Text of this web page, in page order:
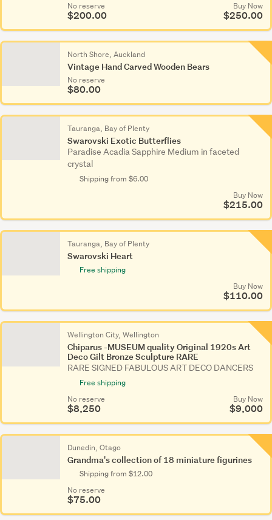
No reserve
$200.00
Buy Now
$250.00
North Shore, Auckland
Vintage Hand Carved Wooden Bears
No reserve
$80.00
Tauranga, Bay of Plenty
Swarovski Exotic Butterflies
Paradise Acadia Sapphire Medium in faceted
crystal
Shipping from $6.00
Buy Now
$215.00
Tauranga, Bay of Plenty
Swarovski Heart
Free shipping
Buy Now
$110.00
Wellington City, Wellington
Chiparus -MUSEUM quality Original 1920s Art
Deco Gilt Bronze Sculpture RARE
RARE SIGNED FABULOUS ART DECO DANCERS
Free shipping
No reserve
$8,250
Buy Now
$9,000
Dunedin, Otago
Grandma's collection of 18 miniature figurines
Shipping from $12.00
No reserve
$75.00